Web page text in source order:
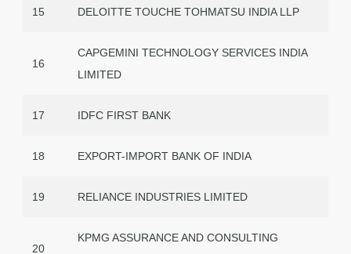
15 DELOITTE TOUCHE TOHMATSU INDIA LLP
16
CAPGEMINI TECHNOLOGY SERVICES INDIA
LIMITED
17 IDFC FIRST BANK
18 EXPORT-IMPORT BANK OF INDIA
19 RELIANCE INDUSTRIES LIMITED
20
KPMG ASSURANCE AND CONSULTING